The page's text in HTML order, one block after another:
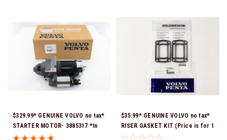
$329.99* GENUINE VOLVO no tax*
STARTER MOTOR- 3885317 *In
Stock & Ready To Ship!
$35.99* GENUINE VOLVO no tax*
RISER GASKET KIT (Price is for 1
package that contains 2 gaskets)